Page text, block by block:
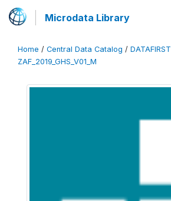
Microdata Library
Home / Central Data Catalog / DATAFIRST
ZAF_2019_GHS_V01_M